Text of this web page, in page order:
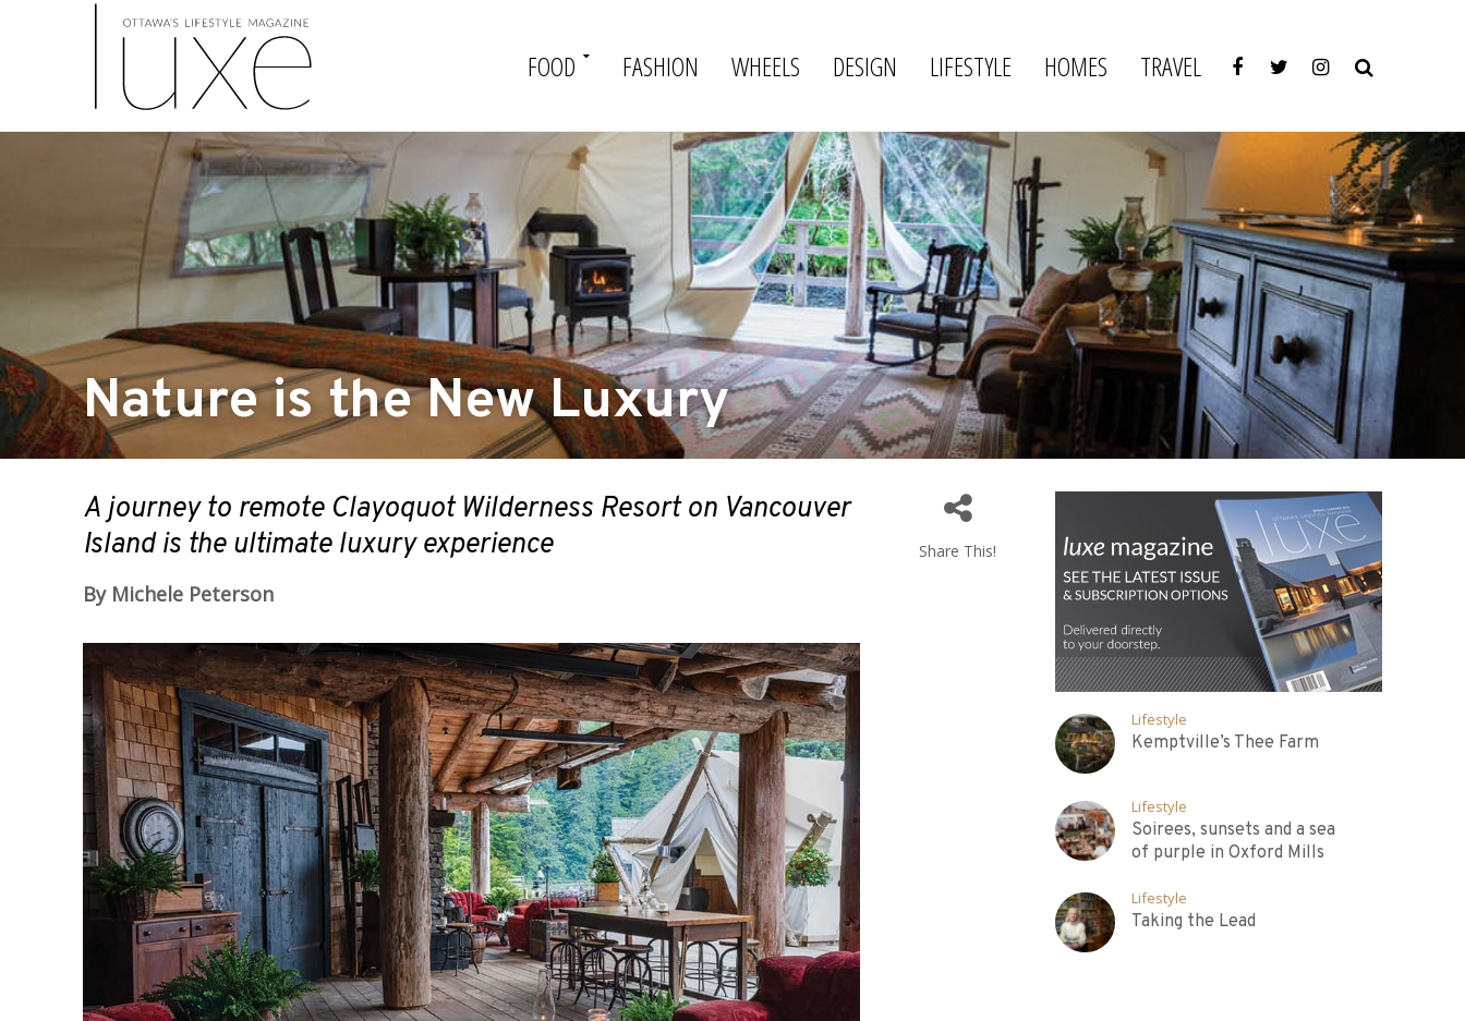
FOOD FASHION WHEELS DESIGN LIFESTYLE HOMES TRAVEL
Nature is the New Luxury
Share This!
A journey to remote Clayoquot Wilderness Resort on Vancouver
Island is the ultimate luxury experience
By Michele Peterson
Lifestyle
Kemptville’s Thee Farm
Lifestyle
Soirees, sunsets and a sea
of purple in Oxford Mills
Lifestyle
Taking the Lead